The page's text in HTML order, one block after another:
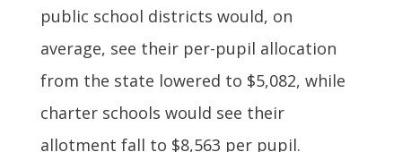
public school districts would, on
average, see their per-pupil allocation
from the state lowered to $5,082, while
charter schools would see their
allotment fall to $8,563 per pupil.